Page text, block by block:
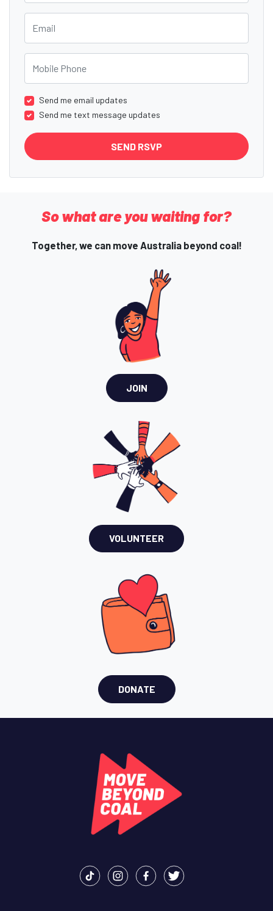
Send me email updates
Send me text message updates
So what are you waiting for?
Together, we can move Australia beyond coal!
JOIN
VOLUNTEER
DONATE